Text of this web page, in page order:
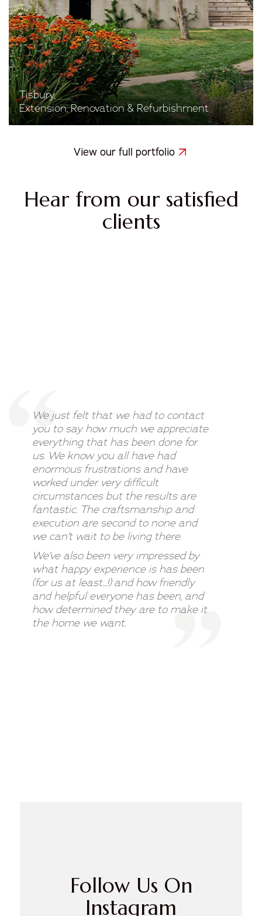
Tisbury,
Extension, Renovation & Refurbishment
View our full portfolio
Hear from our satisfied
clients
We just felt that we had to contact
you to say how much we appreciate
everything that has been done for
us. We know you all have had
enormous frustrations and have
worked under very difficult
circumstances but the results are
fantastic. The craftsmanship and
execution are second to none and
we can’t wait to be living there.
We’ve also been very impressed by
what happy experience is has been
(for us at least…!) and how friendly
and helpful everyone has been, and
how determined they are to make it
the home we want.
Follow Us On
Instagram